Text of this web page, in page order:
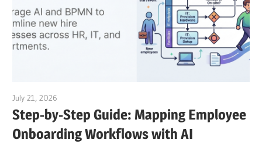
July 21, 2026
Step-by-Step Guide: Mapping Employee
Onboarding Workflows with AI